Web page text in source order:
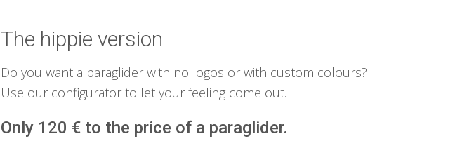
The hippie version
Do you want a paraglider with no logos or with custom colours?
Use our configurator to let your feeling come out.
Only 120 € to the price of a paraglider.